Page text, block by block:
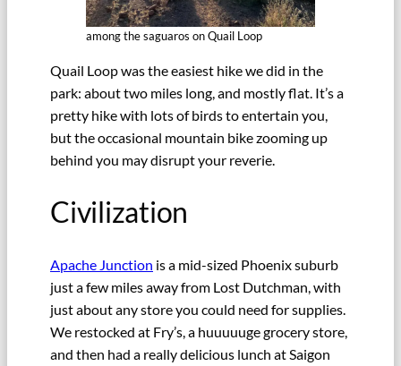
among the saguaros on Quail Loop
Quail Loop was the easiest hike we did in the
park: about two miles long, and mostly flat. It’s a
pretty hike with lots of birds to entertain you,
but the occasional mountain bike zooming up
behind you may disrupt your reverie.
Civilization
Apache Junction is a mid-sized Phoenix suburb
just a few miles away from Lost Dutchman, with
just about any store you could need for supplies.
We restocked at Fry’s, a huuuuuge grocery store,
and then had a really delicious lunch at Saigon